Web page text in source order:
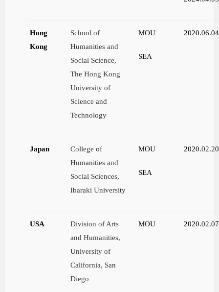
Hong
Kong
School of
Humanities and
Social Science,
The Hong Kong
University of
Science and
Technology
MOU
SEA
2020.06.04
Japan
College of
Humanities and
Social Sciences,
Ibaraki University
MOU
SEA
2020.02.20
USA
Division of Arts
and Humanities,
University of
California, San
Diego
MOU 2020.02.07